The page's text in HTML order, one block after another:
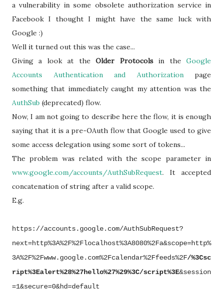
a vulnerability in some obsolete authorization service in
Facebook I thought I might have the same luck with
Google :)
Well it turned out this was the case...
Giving a look at theOlder Protocolsin theGoogle
Accounts Authentication and Authorization page
something that immediately caught my attention was the
AuthSub (deprecated) flow.
Now, I am not going to describe here the flow, it is enough
saying that it is a pre-OAuth flow that Google used to give
some access delegation using some sort of tokens...
The problem was related with the scope parameter in
www.google.com/accounts/AuthSubRequest. It accepted
concatenation of string after a valid scope.
E.g.
https://accounts.google.com/AuthSubRequest?
next=http%3A%2F%2Flocalhost%3A8080%2Fa&scope=http%
3A%2F%2Fwww.google.com%2Fcalendar%2Ffeeds%2F/%3Csc
ript%3Ealert%28%27hello%27%29%3C/script%3E&session
=1&secure=0&hd=default